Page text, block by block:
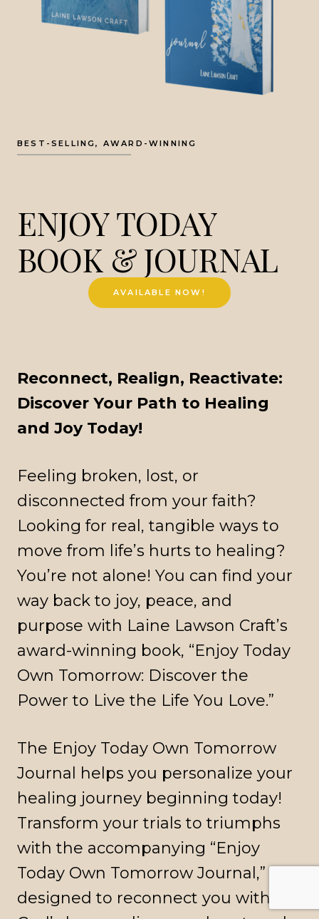
BEST-SELLING, AWARD-WINNING
ENJOY TODAY
BOOK & JOURNAL
AVAILABLE NOW!
Reconnect, Realign, Reactivate:
Discover Your Path to Healing
and Joy Today!
Feeling broken, lost, or
disconnected from your faith?
Looking for real, tangible ways to
move from life’s hurts to healing?
You’re not alone! You can find your
way back to joy, peace, and
purpose with Laine Lawson Craft’s
award-winning book, “Enjoy Today
Own Tomorrow: Discover the
Power to Live the Life You Love.”
The Enjoy Today Own Tomorrow
Journal helps you personalize your
healing journey beginning today!
Transform your trials to triumphs
with the accompanying “Enjoy
Today Own Tomorrow Journal,”
designed to reconnect you with